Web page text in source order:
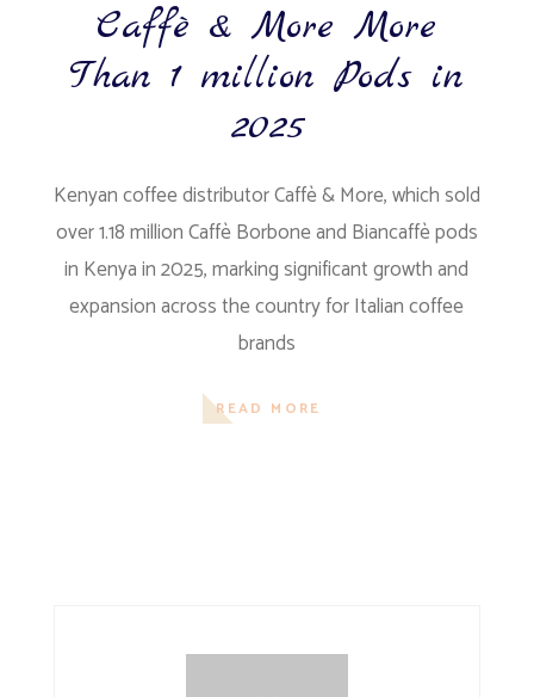
Caffè & More More
Than 1 million Pods in
2025
Kenyan coffee distributor Caffè & More, which sold
over 1.18 million Caffè Borbone and Biancaffè pods
in Kenya in 2025, marking significant growth and
expansion across the country for Italian coffee
brands
READ MORE